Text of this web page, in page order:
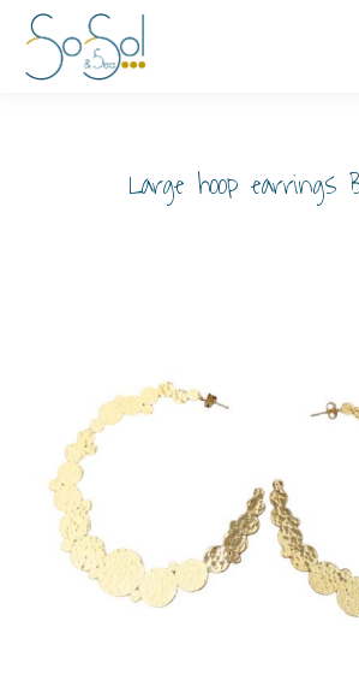
Large hoop earrings